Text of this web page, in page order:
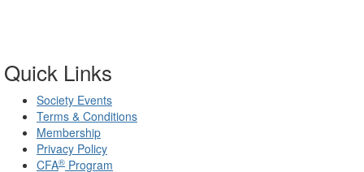
Quick Links
Society Events
Terms & Conditions
Membership
Privacy Policy
CFA® Program